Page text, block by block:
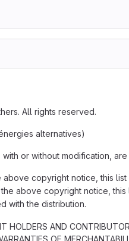
All rights reserved.
alternatives)
or without modification,
copyright notice, this
above copyright notice,
with the distribution.
HOLDERS AND
OF